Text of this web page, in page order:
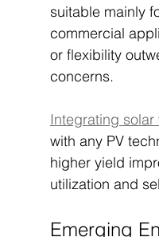
suitable mainly
commercial
or flexibility
concerns.
Integrating
with any PV
higher yield
utilization and
Emerging